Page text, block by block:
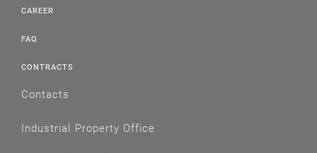
CAREER
FAQ
CONTRACTS
Contacts
Industrial Property Office